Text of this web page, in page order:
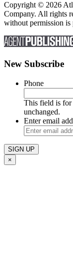
Copyright © 2026
Company. All rights
without permission is
New Subscribe
Phone
This field is for
unchanged.
Enter email
×